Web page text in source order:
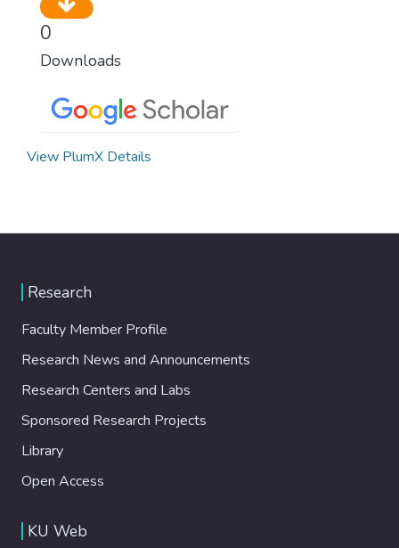
0
Downloads
View PlumX Details
Research
Faculty Member Profile
Research News and Announcements
Research Centers and Labs
Sponsored Research Projects
Library
Open Access
KU Web